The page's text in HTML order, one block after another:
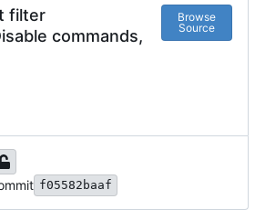
filter
commands,
Browse
Source
f05582baaf